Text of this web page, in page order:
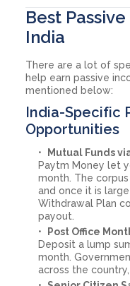
Best
India
There are a lot of
help earn passive
mentioned below:
India-Specific
Opportunities
Mutual Funds
Paytm Money let
month. The
and once it is
Withdrawal Plan
payout.
Post Office
Deposit a lump
month.
across the